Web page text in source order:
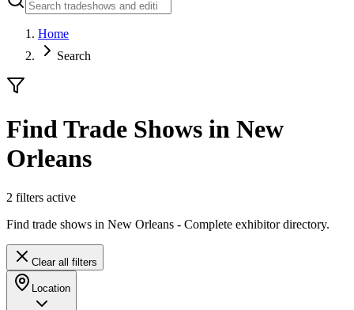
Home
Search
Find Trade Shows in New
Orleans
2 filters active
Find trade shows in New Orleans - Complete exhibitor directory.
Clear all filters
Location